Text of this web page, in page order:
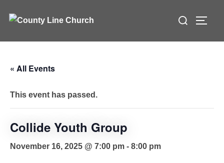
Search
« All Events
This event has passed.
Collide Youth Group
November 16, 2025 @ 7:00 pm - 8:00 pm